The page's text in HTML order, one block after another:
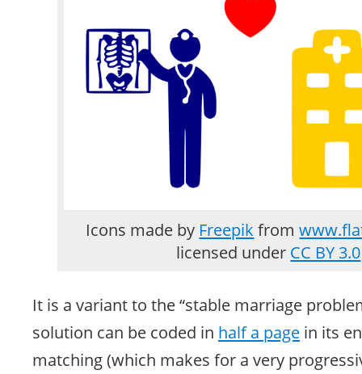
Icons made by Freepik from
licensed under CC BY 3.0
It is a variant to the “stable marriage
solution can be coded in half a page in its
matching (which makes for a very